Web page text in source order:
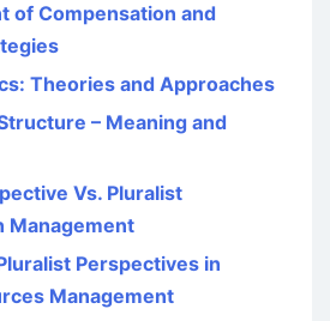
of Compensation and
Theories and Approaches
– Meaning and
Vs. Pluralist
Management
Perspectives in
Management